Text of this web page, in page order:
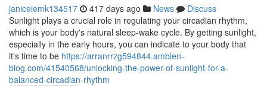
janiceiemk134517 417 days ago News
Discuss
Sunlight plays a crucial role in regulating your circadian rhythm,
which is your body's natural sleep-wake cycle. By getting sunlight,
especially in the early hours, you can indicate to your body that
it's time to be https://arranrrzg594844.ambien-
blog.com/41540568/unlocking-the-power-of-sunlight-for-a-
balanced-circadian-rhythm